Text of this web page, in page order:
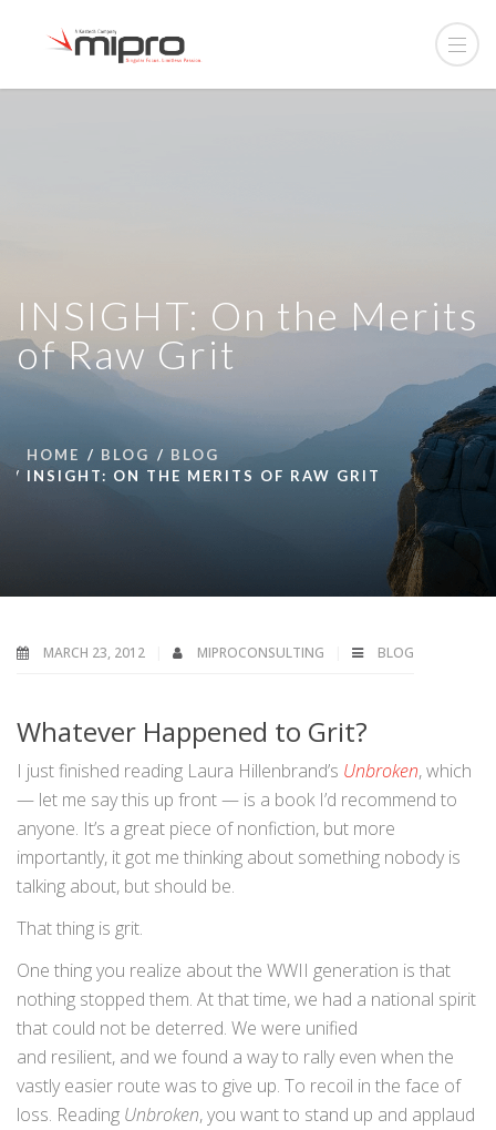
INSIGHT: On the Merits
of Raw Grit
HOME BLOG
BLOG
INSIGHT: ON THE MERITS OF RAW GRIT
MARCH 23, 2012 MIPROCONSULTING BLOG
Whatever Happened to Grit?
I just finished reading Laura Hillenbrand’s Unbroken, which
— let me say this up front — is a book I’d recommend to
anyone. It’s a great piece of nonfiction, but more
importantly, it got me thinking about something nobody is
talking about, but should be.
That thing is grit.
One thing you realize about the WWII generation is that
nothing stopped them. At that time, we had a national spirit
that could not be deterred. We were unified
and resilient, and we found a way to rally even when the
vastly easier route was to give up. To recoil in the face of
loss. Reading Unbroken, you want to stand up and applaud